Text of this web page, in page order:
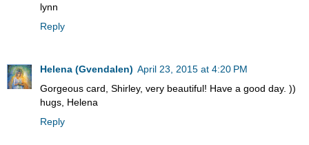
lynn
Reply
Helena (Gvendalen) April 23, 2015 at 4:20 PM
Gorgeous card, Shirley, very beautiful! Have a good day. ))
hugs, Helena
Reply